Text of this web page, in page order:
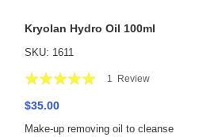
Kryolan Hydro Oil 100ml
SKU: 1611
Rating:
1 Review
$35.00
Make-up removing oil to cleanse